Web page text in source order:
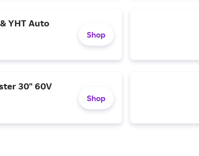
YHT Auto
Shop
30" 60V
Shop